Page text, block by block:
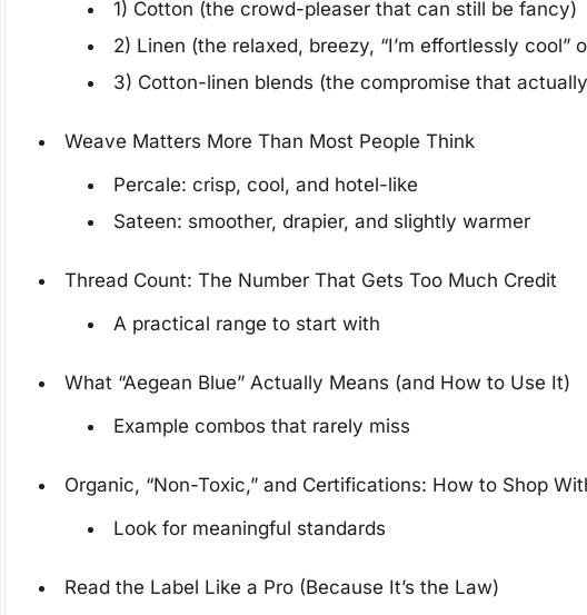
1) Cotton (the crowd-pleaser that can still be fancy)
2) Linen (the relaxed, breezy, “I’m effortlessly cool”
3) Cotton-linen blends (the compromise that
Weave Matters More Than Most People Think
Percale: crisp, cool, and hotel-like
Sateen: smoother, drapier, and slightly warmer
Thread Count: The Number That Gets Too Much Credit
A practical range to start with
What “Aegean Blue” Actually Means (and How to Use It)
Example combos that rarely miss
Organic, “Non-Toxic,” and Certifications: How to Shop
Look for meaningful standards
Read the Label Like a Pro (Because It’s the Law)